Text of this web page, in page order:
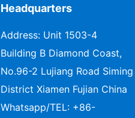
Headquarters
Address: Unit 1503-4
Building B Diamond Coast,
No.96-2 Lujiang Road Siming
District Xiamen Fujian China
Whatsapp/TEL: +86-